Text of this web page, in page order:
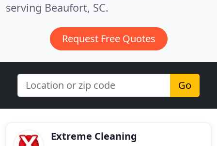
serving Beaufort, SC.
Request Free Quotes
Go
Extreme Cleaning